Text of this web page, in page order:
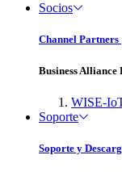
Socios
Channel Partners
Business Alliance
WISE-
Soporte
Soporte y